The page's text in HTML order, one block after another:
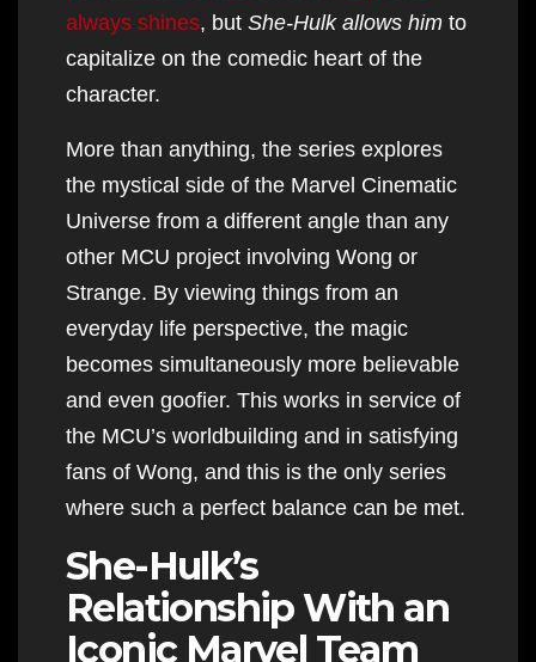
always shines, but She-Hulk allows him to
capitalize on the comedic heart of the
character.
More than anything, the series explores
the mystical side of the Marvel Cinematic
Universe from a different angle than any
other MCU project involving Wong or
Strange. By viewing things from an
everyday life perspective, the magic
becomes simultaneously more believable
and even goofier. This works in service of
the MCU’s worldbuilding and in satisfying
fans of Wong, and this is the only series
where such a perfect balance can be met.
She-Hulk’s
Relationship With an
Iconic Marvel Team